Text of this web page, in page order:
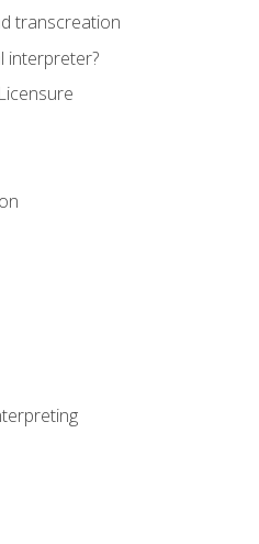
transcreation
interpreter?